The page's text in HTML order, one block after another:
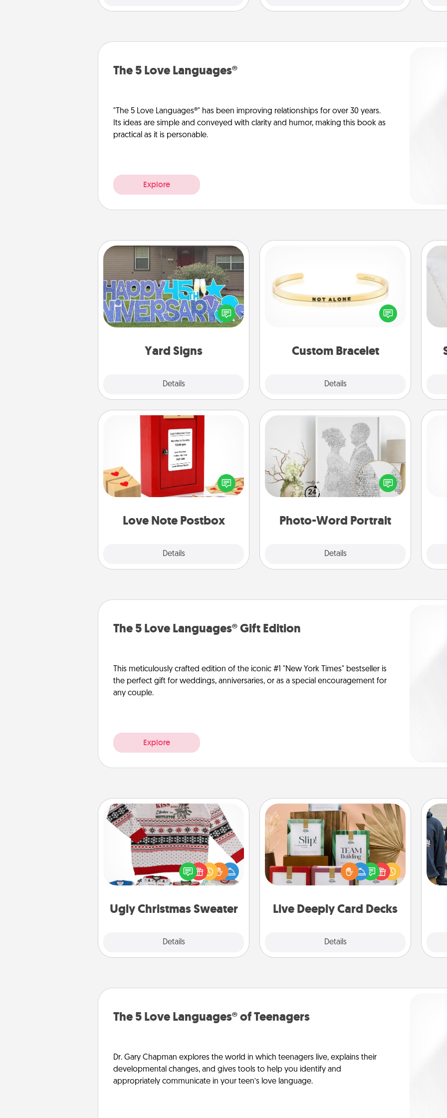
The 5 Love Languages®
"The 5 Love Languages®" has been improving relationships for over 30 years.
Its ideas are simple and conveyed with clarity and humor, making this book as
practical as it is personable.
Explore
Yard Signs
Details
Yard Signs
Celebrate special occasions by
putting a special message right in the
front yard!
Custom Bracelet
Details
In a season where many feel
isolated, you can remind your loved
Love Note Postbox
Details
Love Note Postbox
Creating your love notes is as easy as
writing on the blank note, folding it
into the envelope, and sealing it with
a heart sticker. Slip it into the postbox
Photo-Word Portrait
Details
Photo-Word Portrait
Write a heartfelt letter to your loved
one. Then, have it made into a
photo-word portrait!
The 5 Love Languages® Gift Edition
This meticulously crafted edition of the iconic #1 "New York Times" bestseller is
the perfect gift for weddings, anniversaries, or as a special encouragement for
any couple.
Explore
Ugly Christmas Sweater
Details
Ugly Christmas Sweater
Flaunt your LOVE LANGUAGE® this
Christmas with these fun and bold
LOVE LANGUAGE® themed "Ugly
Live Deeply Card Decks
Details
Live Deeply Card Decks
Create new memories with your
loved ones using the best-selling
Live Deeply card decks! Need a
good laugh? Try Slip! Run out of
you covered. Explore topics now!
The 5 Love Languages® of Teenagers
Dr. Gary Chapman explores the world in which teenagers live, explains their
developmental changes, and gives tools to help you identify and
appropriately communicate in your teen’s love language.